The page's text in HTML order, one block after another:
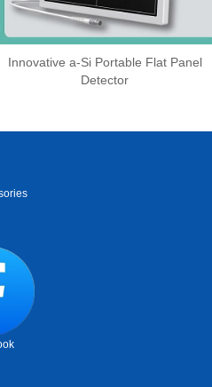
Innovative a-Si Portable Flat Panel
Detector